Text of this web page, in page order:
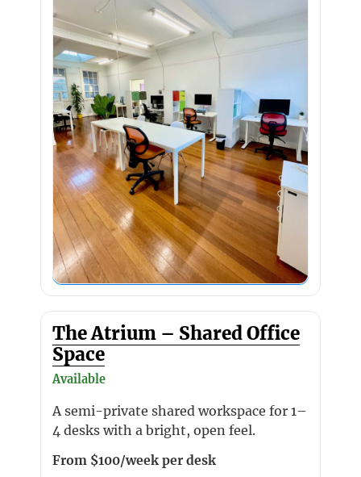
The Atrium – Shared Office
Space
Available
A semi-private shared workspace for 1–
4 desks with a bright, open feel.
From $100/week per desk